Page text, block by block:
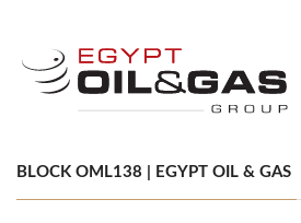
BLOCK OML138 | EGYPT OIL & GAS